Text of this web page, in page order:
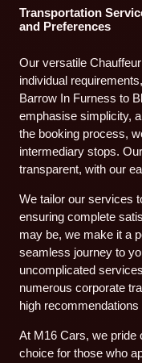
Transportation
and Preferences
Our versatile
individual
Barrow In Furness to
emphasise simplicity,
the booking process,
intermediary stops.
transparent, with our
We tailor our services
ensuring complete
may be, we make it a
seamless journey to
uncomplicated
numerous corporate
high
At M16 Cars, we pride
choice for those who